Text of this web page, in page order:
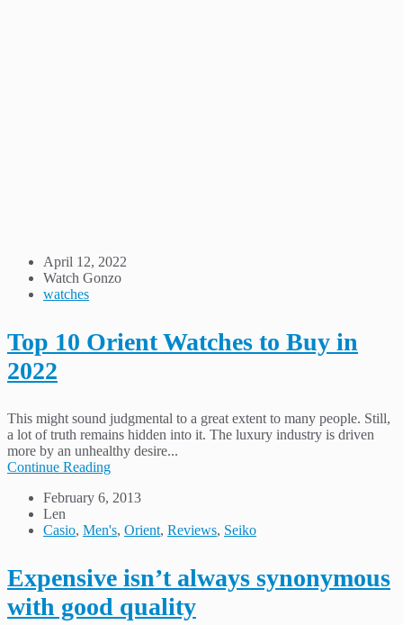
April 12, 2022
Watch Gonzo
watches
Top 10 Orient Watches to Buy in
2022
This might sound judgmental to a great extent to many people. Still,
a lot of truth remains hidden into it. The luxury industry is driven
more by an unhealthy desire...
Continue Reading
February 6, 2013
Len
Casio, Men's, Orient, Reviews, Seiko
Expensive isn’t always synonymous
with good quality